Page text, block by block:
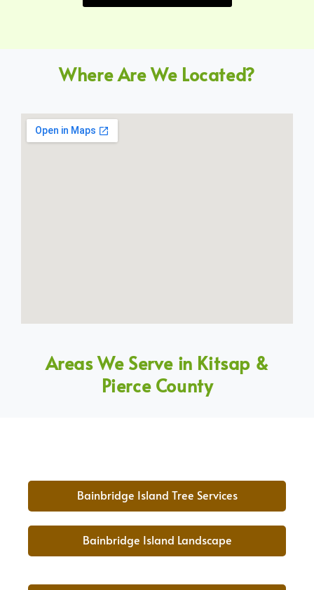
Where Are We Located?
Areas We Serve in Kitsap &
Pierce County
Bainbridge Island Tree Services
Bainbridge Island Landscape